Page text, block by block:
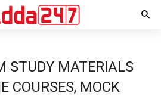
STUDY MATERIALS
COURSES, MOCK